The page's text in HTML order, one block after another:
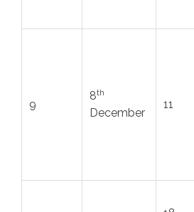
9
8th
December
11